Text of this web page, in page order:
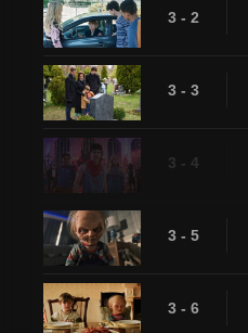
3 - 2
3 - 3
3 - 4
3 - 5
3 - 6